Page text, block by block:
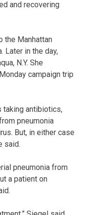
and recovering
the Manhattan
Later in the day,
N.Y. She
campaign trip
taking antibiotics,
pneumonia
But, in either case
said.
pneumonia from
a patient on